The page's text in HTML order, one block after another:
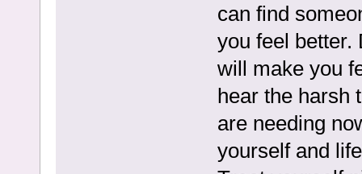
can find
you feel better.
will make you
hear the harsh
are needing
yourself and